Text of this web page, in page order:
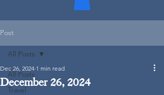
Post
All Posts
Travel
All Posts
December 26, 2024
Dec 26, 2024 1 min read